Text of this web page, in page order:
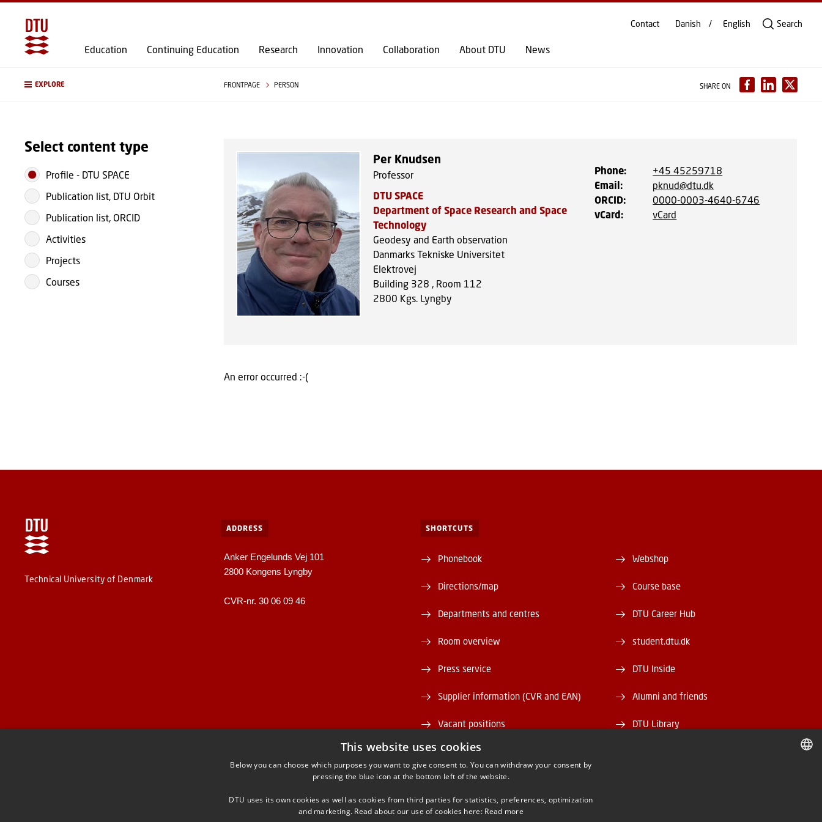
GO TO PRIMARY CONTENT (PRESS ENTER)
Education Continuing Education Research Innovation Collaboration About DTU News
Contact Danish English Search
EXPLORE FRONTPAGE PERSON SHARE ON
Select content type
Profile - DTU SPACE
Publication list, DTU Orbit
Publication list, ORCID
Activities
Projects
Courses
Per Knudsen
Professor
DTU SPACE
Department of Space Research and Space
Technology
Geodesy and Earth observation
Danmarks Tekniske Universitet
Elektrovej
Building 328 , Room 112
2800 Kgs. Lyngby
Phone: +45 45259718
Email : pknud@dtu.dk
ORCID: 0000-0003-4640-6746
vCard: vCard
An error occurred :-(
Technical University of Denmark
ADDRESS
Anker Engelunds Vej 101
2800 Kongens Lyngby
CVR-nr. 30 06 09 46
SHORTCUTS
Phonebook
Directions/map
Departments and centres
Room overview
Press service
Supplier information (CVR and EAN)
Vacant positions
DTU Serviceportal
Webshop
Course base
DTU Career Hub
student.dtu.dk
DTU Inside
Alumni and friends
DTU Library
This website uses cookies
Below you can choose which purposes you want to give consent to. You can withdraw your consent by
pressing the blue icon at the bottom left of the website.
DTU uses its own cookies as well as cookies from third parties for statistics, preferences, optimization
and marketing. Read about our use of cookies here: Read more